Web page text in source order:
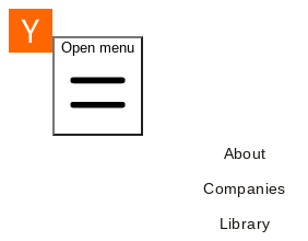
Open menu
About
Companies
Library